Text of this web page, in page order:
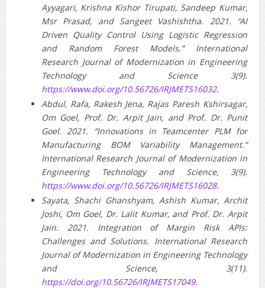
Ayyagari, Krishna Kishor Tirupati, Sandeep Kumar,
Msr Prasad, and Sangeet Vashishtha. 2021. “AI
Driven Quality Control Using Logistic Regression
and Random Forest Models.” International
Research Journal of Modernization in Engineering
Technology and Science 3(9).
https://www.doi.org/10.56726/IRJMETS16032.
Abdul, Rafa, Rakesh Jena, Rajas Paresh Kshirsagar,
Om Goel, Prof. Dr. Arpit Jain, and Prof. Dr. Punit
Goel. 2021. “Innovations in Teamcenter PLM for
Manufacturing BOM Variability Management.”
International Research Journal of Modernization in
Engineering Technology and Science, 3(9).
https://www.doi.org/10.56726/IRJMETS16028.
Sayata, Shachi Ghanshyam, Ashish Kumar, Archit
Joshi, Om Goel, Dr. Lalit Kumar, and Prof. Dr. Arpit
Jain. 2021. Integration of Margin Risk APIs:
Challenges and Solutions. International Research
Journal of Modernization in Engineering Technology
and Science, 3(11).
https://doi.org/10.56726/IRJMETS17049.